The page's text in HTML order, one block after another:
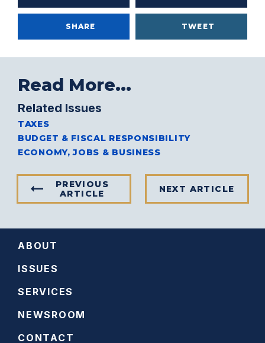
SHARE TWEET
Read More...
Related Issues
TAXES
BUDGET & FISCAL RESPONSIBILITY
ECONOMY, JOBS & BUSINESS
PREVIOUS
ARTICLE
NEXT ARTICLE
ABOUT
ISSUES
SERVICES
NEWSROOM
CONTACT